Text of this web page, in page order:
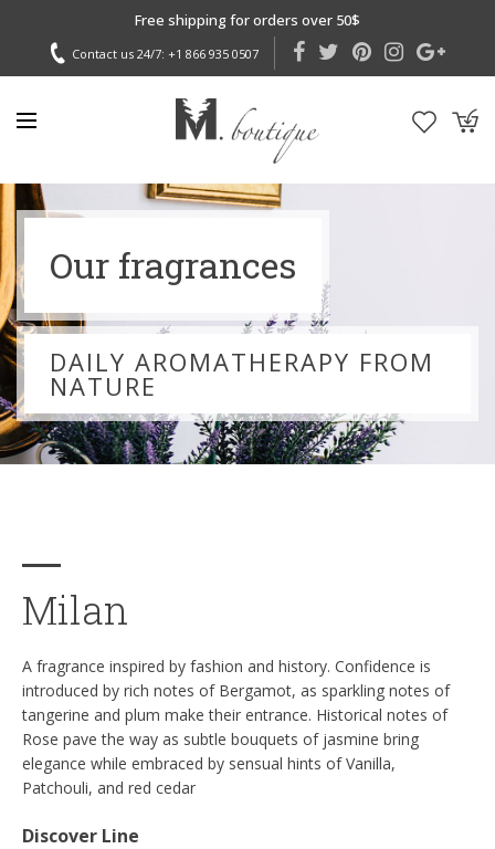
Free shipping for orders over 50$
Contact us 24/7: +1 866 935 0507
Our fragrances
DAILY AROMATHERAPY FROM
NATURE
Milan
A fragrance inspired by fashion and history. Confidence is
introduced by rich notes of Bergamot, as sparkling notes of
tangerine and plum make their entrance. Historical notes of
Rose pave the way as subtle bouquets of jasmine bring
elegance while embraced by sensual hints of Vanilla,
Patchouli, and red cedar
Discover Line